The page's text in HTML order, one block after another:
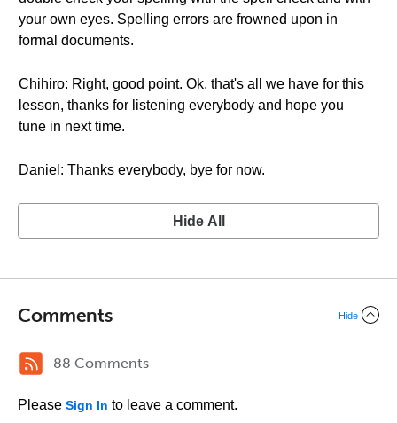
your own eyes. Spelling errors are frowned upon in
formal documents.
Chihiro: Right, good point. Ok, that's all we have for this
lesson, thanks for listening everybody and hope you
tune in next time.
Daniel: Thanks everybody, bye for now.
Hide All
Comments Hide
88 Comments
Please Sign In to leave a comment.